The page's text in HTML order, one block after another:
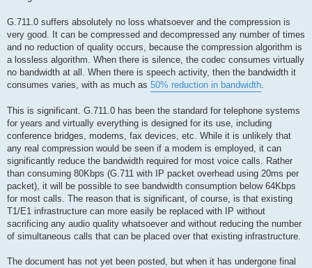
G.711.0 suffers absolutely no loss whatsoever and the compression is
very good. It can be compressed and decompressed any number of times
and no reduction of quality occurs, because the compression algorithm is
a lossless algorithm. When there is silence, the codec consumes virtually
no bandwidth at all. When there is speech activity, then the bandwidth it
consumes varies, with as much as 50% reduction in bandwidth.
This is significant. G.711.0 has been the standard for telephone systems
for years and virtually everything is designed for its use, including
conference bridges, modems, fax devices, etc. While it is unlikely that
any real compression would be seen if a modem is employed, it can
significantly reduce the bandwidth required for most voice calls. Rather
than consuming 80Kbps (G.711 with IP packet overhead using 20ms per
packet), it will be possible to see bandwidth consumption below 64Kbps
for most calls. The reason that is significant, of course, is that existing
T1/E1 infrastructure can more easily be replaced with IP without
sacrificing any audio quality whatsoever and without reducing the number
of simultaneous calls that can be placed over that existing infrastructure.
The document has not yet been posted, but when it has undergone final